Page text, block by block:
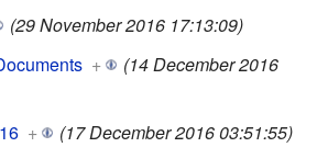
(29 November 2016 17:13:09)
+
(14 December 2016
+
(17 December 2016 03:51:55)